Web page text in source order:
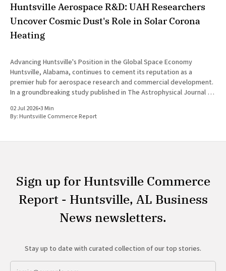
Huntsville Aerospace R&D: UAH Researchers
Uncover Cosmic Dust's Role in Solar Corona
Heating
Advancing Huntsville's Position in the Global Space Economy
Huntsville, Alabama, continues to cement its reputation as a
premier hub for aerospace research and commercial development.
In a groundbreaking study published in The Astrophysical Journal on
(UAH), a
02 Jul 2026•3 Min
By:Huntsville Commerce Report
Sign up for Huntsville Commerce
Report - Huntsville, AL Business
News newsletters.
Stay up to date with curated collection of our top stories.